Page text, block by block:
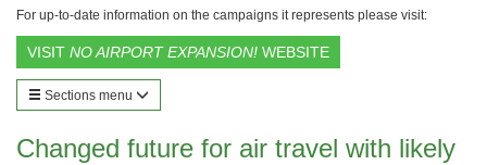
For up-to-date information on the campaigns it represents please visit:
VISIT NO AIRPORT EXPANSION! WEBSITE
Sections menu
Changed future for air travel with likely